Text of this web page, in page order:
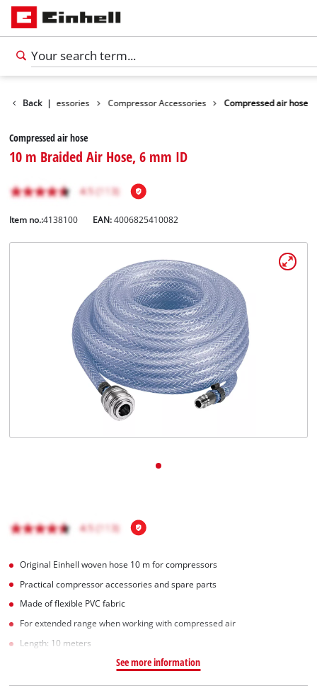
Back |
Tools Accessories Compressor Accessories Compressed air hose
Compressed air hose
10 m Braided Air Hose, 6 mm ID
Item no.:4138100 EAN:4006825410082
Original Einhell woven hose 10 m for compressors
Practical compressor accessories and spare parts
Made of flexible PVC fabric
For extended range when working with compressed air
Length: 10 meters
See more information